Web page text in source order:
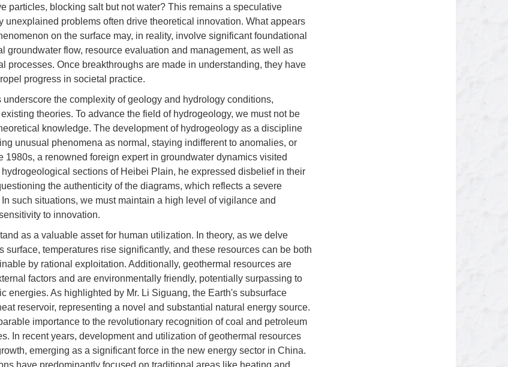
particles, blocking salt but not water? This remains a speculative
unexplained problems often drive theoretical innovation. What appears
on the surface may, in reality, involve significant foundational
groundwater flow, resource evaluation and management, as well as
processes. Once breakthroughs are made in understanding, they have
progress in societal practice.
underscore the complexity of geology and hydrology conditions,
theories. To advance the field of hydrogeology, we must not be
knowledge. The development of hydrogeology as a discipline
unusual phenomena as normal, staying indifferent to anomalies, or
1980s, a renowned foreign expert in groundwater dynamics visited
sections of Heibei Plain, he expressed disbelief in their
the authenticity of the diagrams, which reflects a severe
such situations, we must maintain a high level of vigilance and
to innovation.
as a valuable asset for human utilization. In theory, as we delve
surface, temperatures rise significantly, and these resources can be both
by rational exploitation. Additionally, geothermal resources are
factors and are environmentally friendly, potentially surpassing to
energies. As highlighted by Mr. Li Siguang, the Earth's subsurface
reservoir, representing a novel and substantial natural energy source.
importance to the revolutionary recognition of coal and petroleum
In recent years, development and utilization of geothermal resources
emerging as a significant force in the new energy sector in China.
have predominantly focused on traditional areas like heating and